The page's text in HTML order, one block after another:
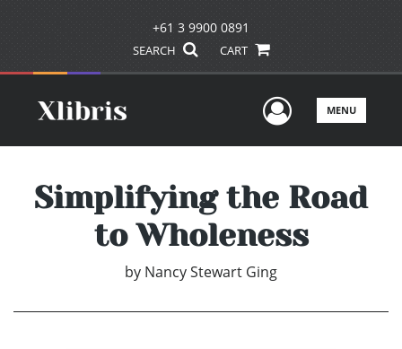
+61 3 9900 0891
SEARCH CART
UserMENU
Simplifying the Road
to Wholeness
by Nancy Stewart Ging